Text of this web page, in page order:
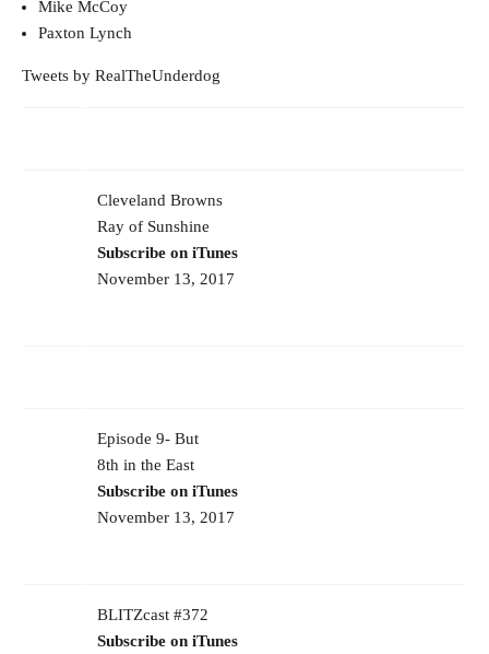
Mike McCoy
Paxton Lynch
Tweets by RealTheUnderdog
Cleveland Browns
Ray of Sunshine
Subscribe on iTunes
November 13, 2017
Episode 9- But
8th in the East
Subscribe on iTunes
November 13, 2017
BLITZcast #372
Subscribe on iTunes